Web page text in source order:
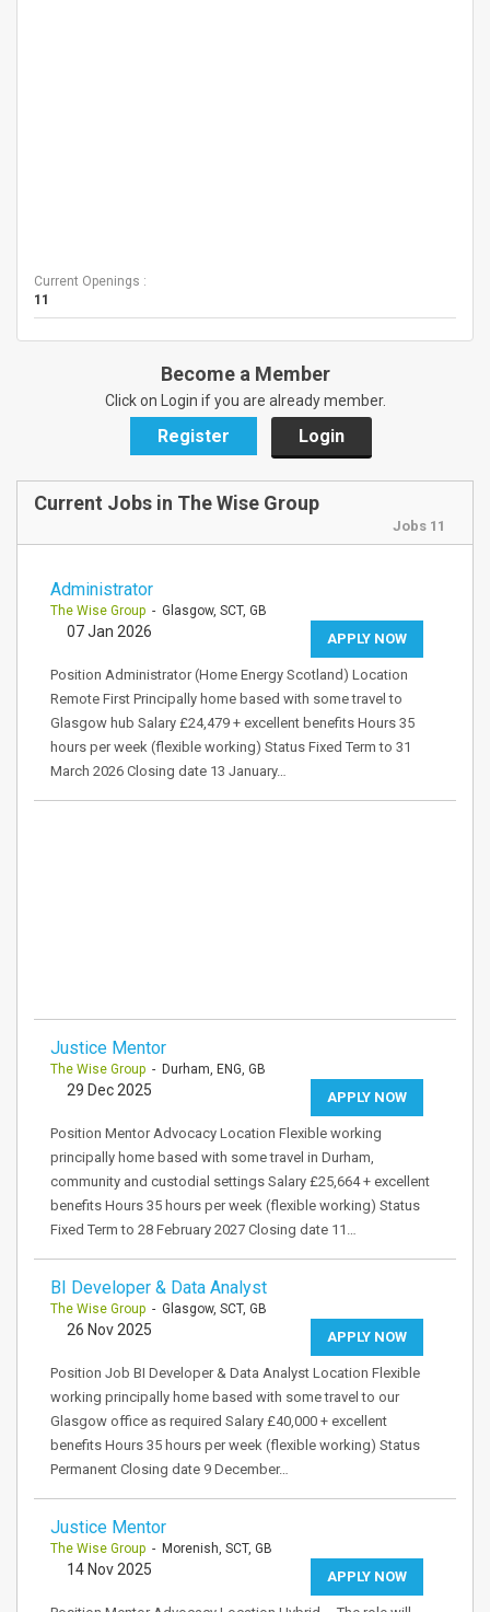
Current Openings :
11
Become a Member
Click on Login if you are already member.
Register Login
Current Jobs in The Wise Group
Jobs 11
Administrator
The Wise Group - Glasgow, SCT, GB
APPLY NOW
07 Jan 2026
Position Administrator (Home Energy Scotland) Location
Remote First Principally home based with some travel to
Glasgow hub Salary £24,479 + excellent benefits Hours 35
hours per week (flexible working) Status Fixed Term to 31
March 2026 Closing date 13 January…
Justice Mentor
The Wise Group - Durham, ENG, GB
APPLY NOW
29 Dec 2025
Position Mentor Advocacy Location Flexible working
principally home based with some travel in Durham,
community and custodial settings Salary £25,664 + excellent
benefits Hours 35 hours per week (flexible working) Status
Fixed Term to 28 February 2027 Closing date 11…
BI Developer & Data Analyst
The Wise Group - Glasgow, SCT, GB
APPLY NOW
26 Nov 2025
Position Job BI Developer & Data Analyst Location Flexible
working principally home based with some travel to our
Glasgow office as required Salary £40,000 + excellent
benefits Hours 35 hours per week (flexible working) Status
Permanent Closing date 9 December…
Justice Mentor
The Wise Group - Morenish, SCT, GB
APPLY NOW
14 Nov 2025